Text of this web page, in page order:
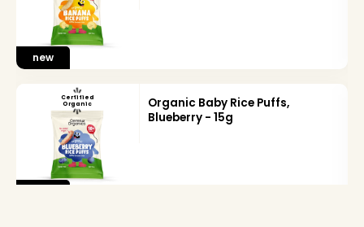
new
Certified
Organic
Organic Baby Rice Puffs,
Blueberry - 15g